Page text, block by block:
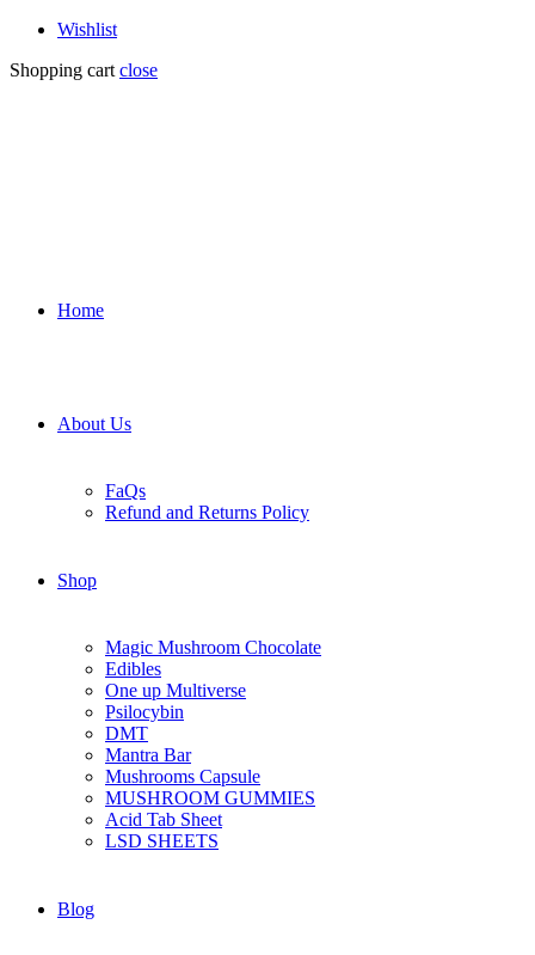
Wishlist
Shopping cart close
Home
About Us
FaQs
Refund and Returns Policy
Shop
Magic Mushroom Chocolate
Edibles
One up Multiverse
Psilocybin
DMT
Mantra Bar
Mushrooms Capsule
MUSHROOM GUMMIES
Acid Tab Sheet
LSD SHEETS
Blog